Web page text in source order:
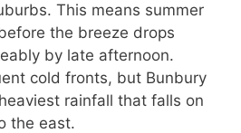
This means summer
the breeze drops
by late afternoon.
cold fronts, but Bunbury
rainfall that falls on
the east.